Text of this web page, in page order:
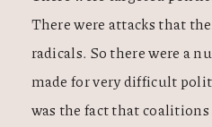
There were attacks that
radicals. So there were a
made for very difficult
was the fact that coalitions